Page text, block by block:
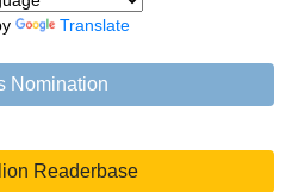
Translate
Nomination
Readerbase